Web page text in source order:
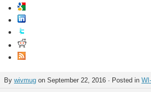
By wivmug on September 22, 2016 · Posted in